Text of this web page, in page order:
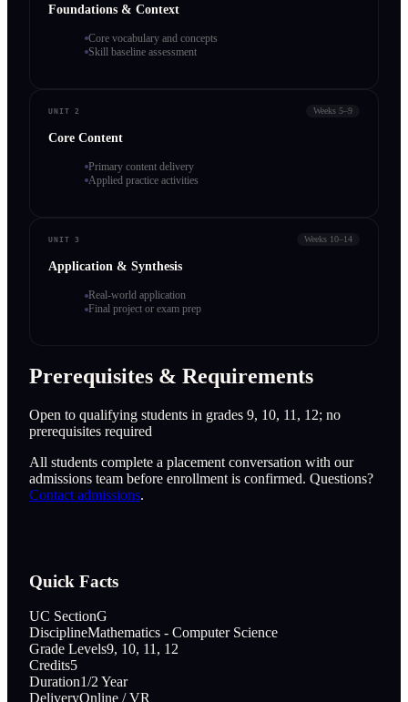
Foundations & Context
Core vocabulary and concepts
Skill baseline assessment
UNIT 2 Weeks 5–9
Core Content
Primary content delivery
Applied practice activities
UNIT 3 Weeks 10–14
Application & Synthesis
Real-world application
Final project or exam prep
Prerequisites & Requirements
Open to qualifying students in grades 9, 10, 11, 12; no
prerequisites required
All students complete a placement conversation with our
admissions team before enrollment is confirmed. Questions?
Contact admissions.
Quick Facts
UC SectionG
DisciplineMathematics - Computer Science
Grade Levels9, 10, 11, 12
Credits5
Duration1/2 Year
DeliveryOnline / VR